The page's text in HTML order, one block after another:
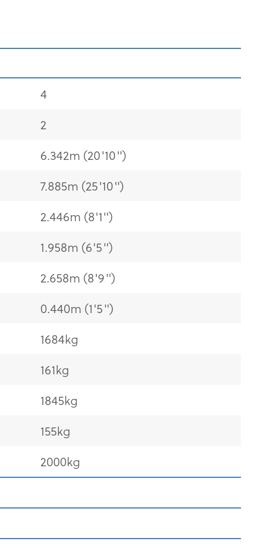
4
2
6.342m (20'10")
7.885m (25'10")
2.446m (8'1")
1.958m (6'5")
2.658m (8'9")
0.440m (1'5")
1684kg
161kg
1845kg
155kg
2000kg